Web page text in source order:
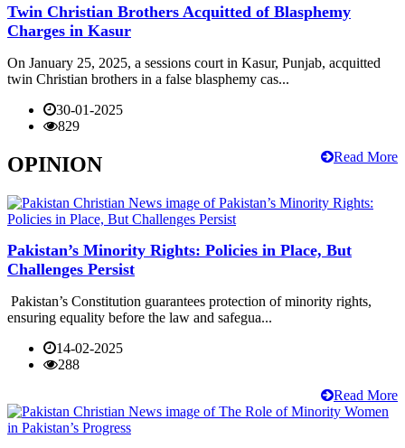
Twin Christian Brothers Acquitted of Blasphemy
Charges in Kasur
On January 25, 2025, a sessions court in Kasur, Punjab, acquitted
twin Christian brothers in a false blasphemy cas...
30-01-2025
829
Read More
OPINION
Pakistan’s Minority Rights: Policies in Place, But
Challenges Persist
Pakistan’s Constitution guarantees protection of minority rights,
ensuring equality before the law and safegua...
14-02-2025
288
Read More